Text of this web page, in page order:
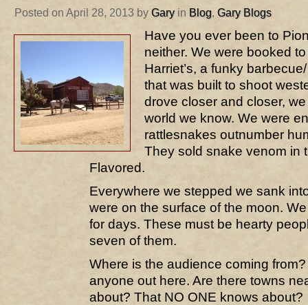
Posted on April 28, 2013 by Garyin Blog, Gary Blogs
Have you ever been to
neither. We were booked
Harriet’s, a funky
that was built to shoot
drove closer and closer,
world we know. We were
rattlesnakes outnumber
They sold snake venom in
Flavored.
Everywhere we stepped we sank
were on the surface of the moon.
for days. These must be hearty
seven of them.
Where is the audience coming
anyone out here. Are there towns
about? That NO ONE knows about?